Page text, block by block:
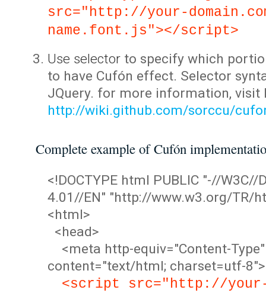
src="http://your-
name.font.js"></script>
Use selector to specify which
to have Cufón effect. Selector
JQuery. for more information, visit
http://wiki.github.com/sorccu/
Complete example of Cufón
<!DOCTYPE html PUBLIC "-//W3C//
4.01//EN" "http://www.w3.org/TR/
<html>
<head>
<meta http-equiv="Content-Type"
content="text/html; charset=utf-8">
<script src="http://